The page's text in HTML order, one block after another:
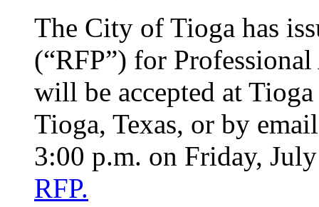
The City of Tioga has
(“RFP”) for
will be accepted at
Tioga, Texas, or by
3:00 p.m. on Friday,
RFP.